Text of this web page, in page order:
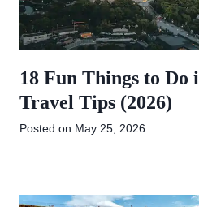
18 Fun Things to Do
Travel Tips (2026)
Posted on May 25, 2026